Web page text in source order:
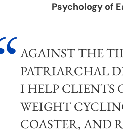
Psychology of
AGAINST THE
PATRIARCHAL
I HELP CLIENTS
WEIGHT
COASTER, AND